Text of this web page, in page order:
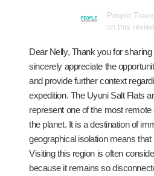
People
on this
Dear Nelly, Thank you for
sincerely appreciate the
and provide further context
expedition. The Uyuni Salt Flats
represent one of the most
the planet. It is a destination of
geographical isolation means
Visiting this region is often
because it remains so